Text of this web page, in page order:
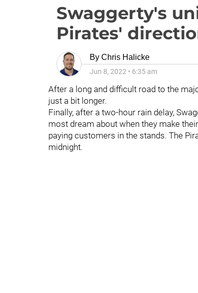
Swaggerty's
Pirates'
By Chris Halicke
Jun 8, 2022 • 6:35 am
After a long and difficult road to the
just a bit longer.
Finally, after a two-hour rain delay,
most dream about when they make
paying customers in the stands. The
midnight.